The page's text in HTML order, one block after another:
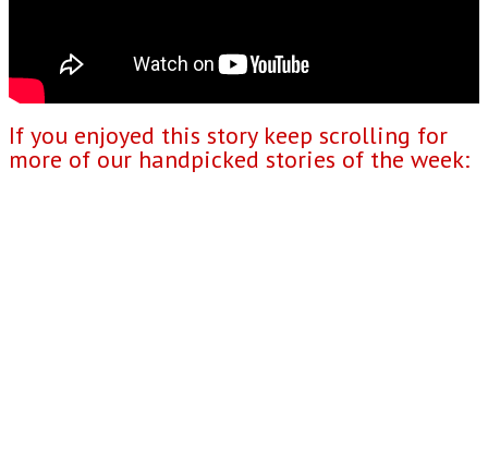
If you enjoyed this story keep scrolling for
more of our handpicked stories of the week: